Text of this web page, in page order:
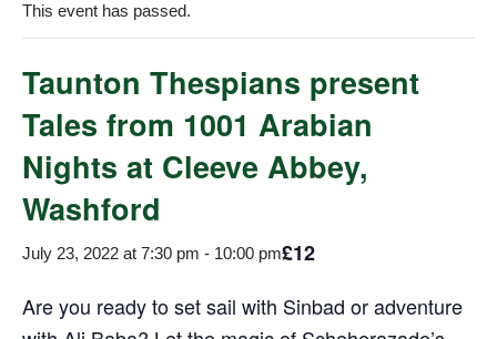
This event has passed.
Taunton Thespians present
Tales from 1001 Arabian
Nights at Cleeve Abbey,
Washford
July 23, 2022 at 7:30 pm - 10:00 pm£12
Are you ready to set sail with Sinbad or adventure